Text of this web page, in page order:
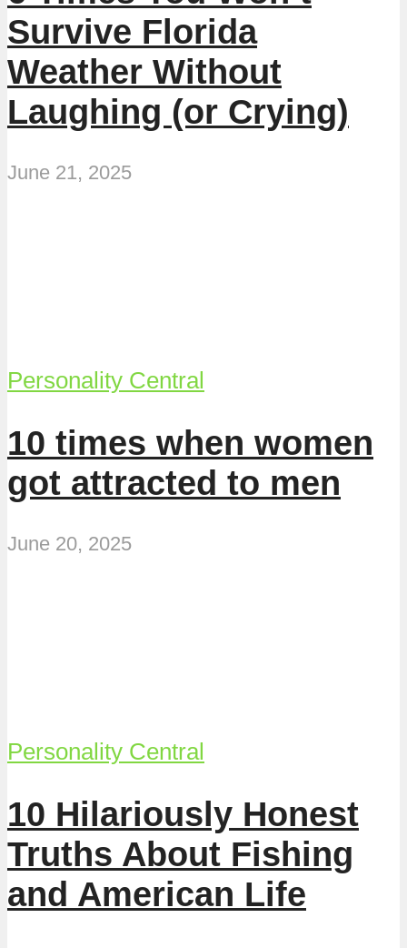
Survive Florida
Weather Without
Laughing (or Crying)
June 21, 2025
Personality Central
10 times when women
got attracted to men
June 20, 2025
Personality Central
10 Hilariously Honest
Truths About Fishing
and American Life